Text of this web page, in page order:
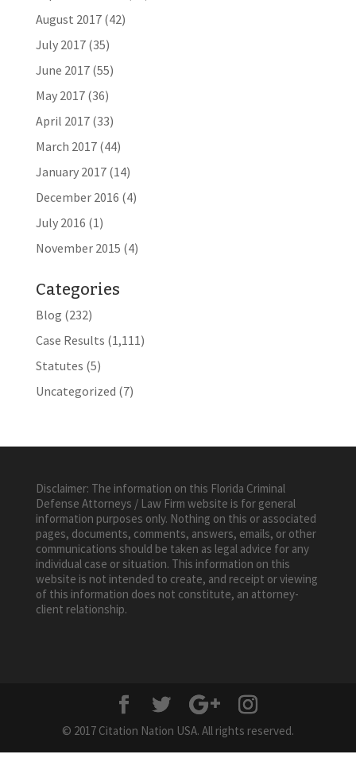
August 2017(42)
July 2017(35)
June 2017(55)
May 2017(36)
April 2017(33)
March 2017(44)
January 2017(14)
December 2016 (4)
July 2016 (1)
November 2015 (4)
Categories
Blog (232)
Case Results (1,111)
Statutes (5)
Uncategorized (7)
Disclaimer: The information on this Florida Criminal
Defense Attorneys / Law Firm website is for general
information purposes only. Nothing on this or associated
pages, documents, comments, answers, emails, or other
communications should be taken as legal advice for any
individual case or situation. This information on this
website is not intended to create, and receipt or viewing
of this information does not constitute, an attorney-
client relationship.
© 2017 Citation Nation USA. All rights reserved.